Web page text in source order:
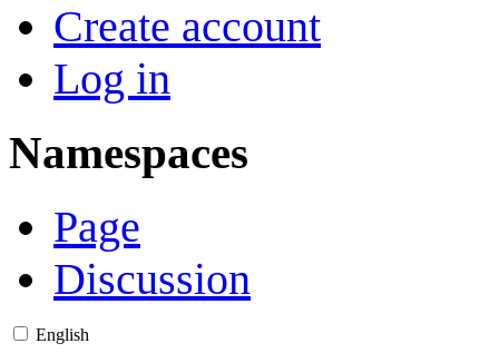
Create account
Log in
Namespaces
Page
Discussion
English